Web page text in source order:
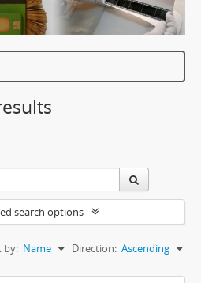
search options
by: Name Direction: Ascending